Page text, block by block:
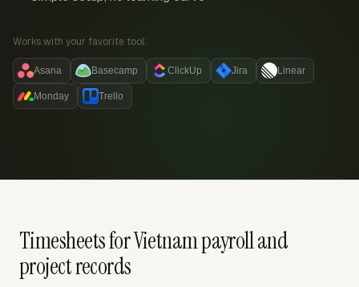
Works with your favorite tool:
Asana Basecamp ClickUp Jira Linear
Monday Trello
Timesheets for Vietnam payroll and
project records